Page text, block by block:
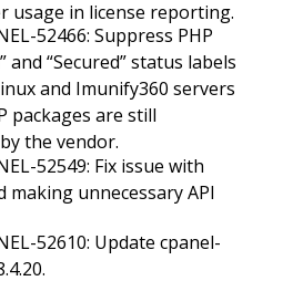
usage in license reporting.
52466: Suppress PHP
and “Secured” status labels
and Imunify360 servers
packages are still
the vendor.
52549: Fix issue with
making unnecessary API
52610: Update cpanel-